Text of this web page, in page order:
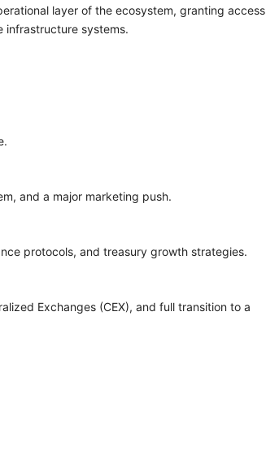
layer of the ecosystem, granting access
infrastructure systems.
and a major marketing push.
protocols, and treasury growth strategies.
Exchanges (CEX), and full transition to a